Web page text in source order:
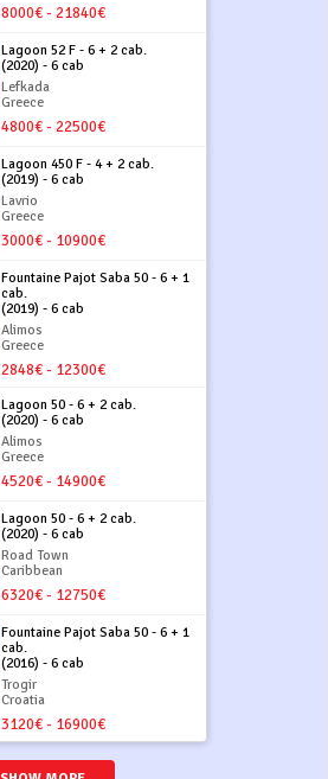
8000€ - 21840€
Lagoon 52 F - 6 + 2 cab.
(2020) - 6 cab
Lefkada
Greece
4800€ - 22500€
Lagoon 450 F - 4 + 2 cab.
(2019) - 6 cab
Lavrio
Greece
3000€ - 10900€
Fountaine Pajot Saba 50 - 6 + 1
cab.
(2019) - 6 cab
Alimos
Greece
2848€ - 12300€
Lagoon 50 - 6 + 2 cab.
(2020) - 6 cab
Alimos
Greece
4520€ - 14900€
Lagoon 50 - 6 + 2 cab.
(2020) - 6 cab
Road Town
Caribbean
6320€ - 12750€
Fountaine Pajot Saba 50 - 6 + 1
cab.
(2016) - 6 cab
Trogir
Croatia
3120€ - 16900€